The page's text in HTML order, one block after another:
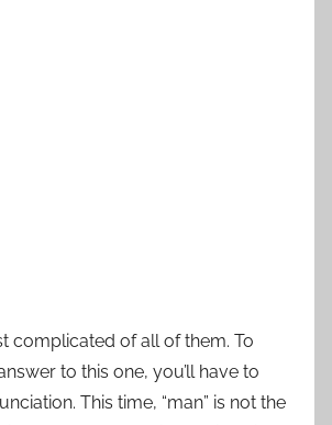
complicated of all of them. To
to this one, you’ll have to
This time, “man” is not the